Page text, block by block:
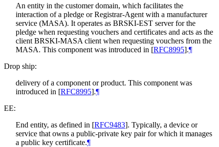
An entity in the customer domain, which facilitates the
interaction of a pledge or Registrar-Agent with a manufacturer
service (MASA). It operates as BRSKI-EST server for the
pledge when requesting vouchers and certificates and acts as the
client BRSKI-MASA client when requesting vouchers from the
MASA. This component was introduced in [RFC8995].¶
Drop ship:
delivery of a component or product. This component was
introduced in [RFC8995].¶
EE:
End entity, as defined in [RFC9483]. Typically, a device or
service that owns a public-private key pair for which it manages
a public key certificate.¶